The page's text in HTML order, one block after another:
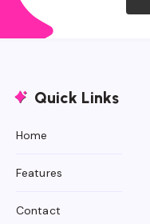
Quick Links
Home
Features
Contact